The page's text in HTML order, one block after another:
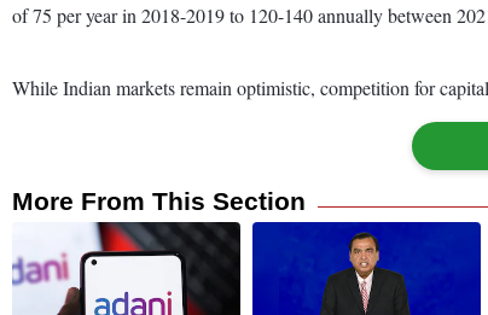
of 75 per year in 2018-2019 to 120-140 annually between
While Indian markets remain optimistic, competition for
More From This Section